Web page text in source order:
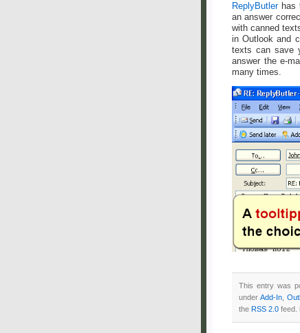
ReplyButlerhas
an answer
with canned
in Outlook and
texts can save
answer the e-
many times.
This entry was
under Add-In
the RSS 2.0 feed.